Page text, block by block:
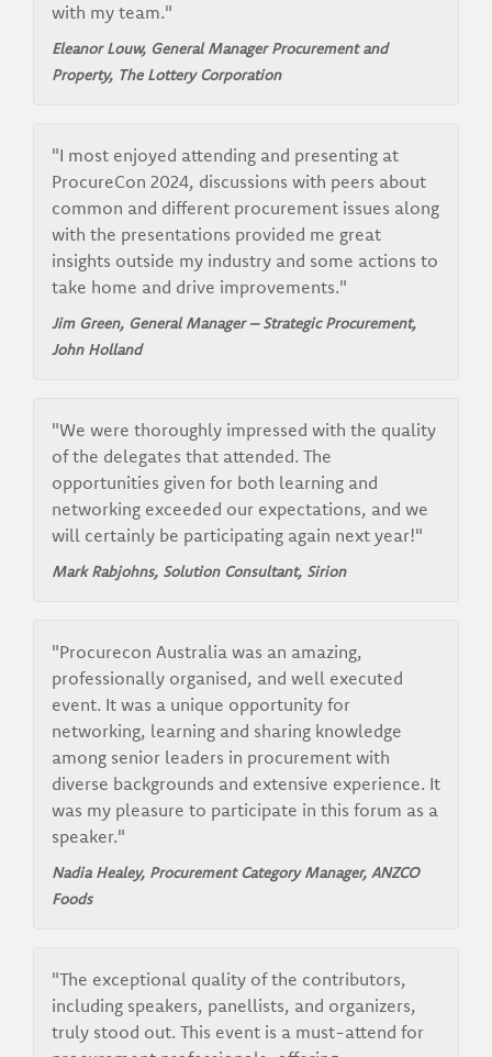
with my team."
Eleanor Louw, General Manager Procurement and
Property, The Lottery Corporation
"I most enjoyed attending and presenting at
ProcureCon 2024, discussions with peers about
common and different procurement issues along
with the presentations provided me great
insights outside my industry and some actions to
take home and drive improvements."
Jim Green, General Manager – Strategic Procurement,
John Holland
"We were thoroughly impressed with the quality
of the delegates that attended. The
opportunities given for both learning and
networking exceeded our expectations, and we
will certainly be participating again next year!"
Mark Rabjohns, Solution Consultant, Sirion
"Procurecon Australia was an amazing,
professionally organised, and well executed
event. It was a unique opportunity for
networking, learning and sharing knowledge
among senior leaders in procurement with
diverse backgrounds and extensive experience. It
was my pleasure to participate in this forum as a
speaker."
Nadia Healey, Procurement Category Manager, ANZCO
Foods
"The exceptional quality of the contributors,
including speakers, panellists, and organizers,
truly stood out. This event is a must-attend for